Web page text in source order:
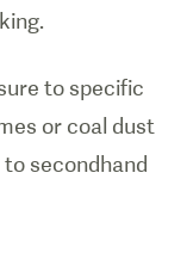
to specific
or coal dust
secondhand